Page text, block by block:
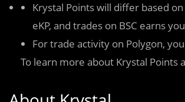
Krystal Points will differ based
eKP, and trades on BSC earns
For trade activity on Polygon,
To learn more about Krystal Points